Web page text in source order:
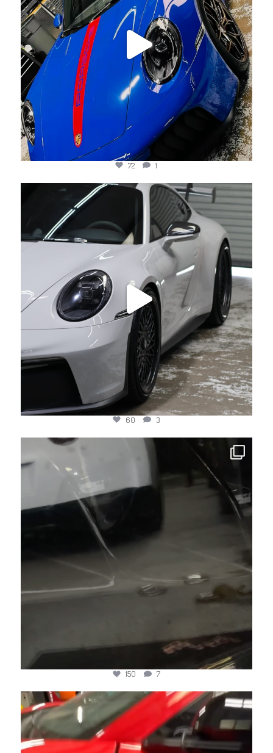
72 1
jotechmotorsports
Jul 17
60 3
jotechmotorsports
150 7
jotechmotorsports
Jul 4